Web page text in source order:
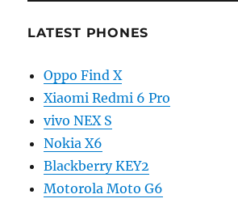
LATEST PHONES
Oppo Find X
Xiaomi Redmi 6 Pro
vivo NEX S
Nokia X6
Blackberry KEY2
Motorola Moto G6